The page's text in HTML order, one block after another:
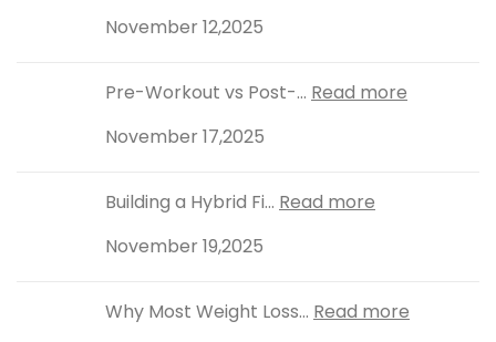
November 12,2025
Pre-Workout vs Post-... Read more
November 17,2025
Building a Hybrid Fi... Read more
November 19,2025
Why Most Weight Loss... Read more